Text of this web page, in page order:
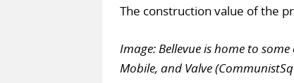
The construction value of the
Image: Bellevue is home to
Mobile, and Valve